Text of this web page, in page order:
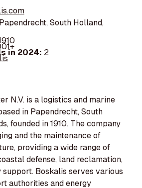
South Holland,
in 2024: 2
N.V. is a logistics and marine
in Papendrecht, South
founded in 1910. The company
and the maintenance of
providing a wide range of
defense, land reclamation,
support. Boskalis serves various
authorities and energy